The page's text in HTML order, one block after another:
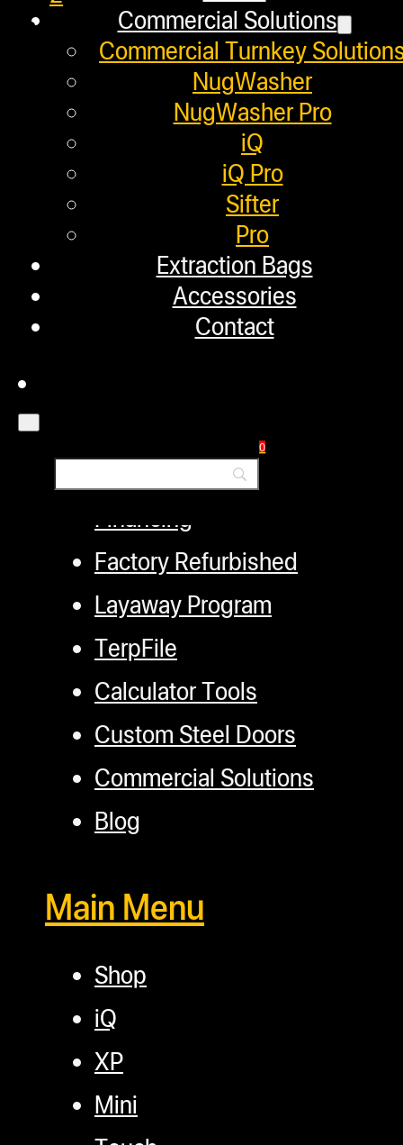
Commercial Solutions
Commercial Turnkey
NugWasher
NugWasher Pro
iQ
iQ Pro
Sifter
Pro
Extraction Bags
Accessories
Contact
0
Helpful Links
Refund and Returns Policy
Repair Requests
My account
Authorized Dealers
Loyalty Upgrade Program
Financing
Factory Refurbished
Layaway Program
TerpFile
Calculator Tools
Custom Steel Doors
Commercial Solutions
Blog
Main Menu
Shop
iQ
XP
Mini